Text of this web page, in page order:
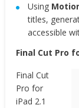
Using
titles,
accessible
Final Cut Pro
Final Cut
Pro for
iPad 2.1